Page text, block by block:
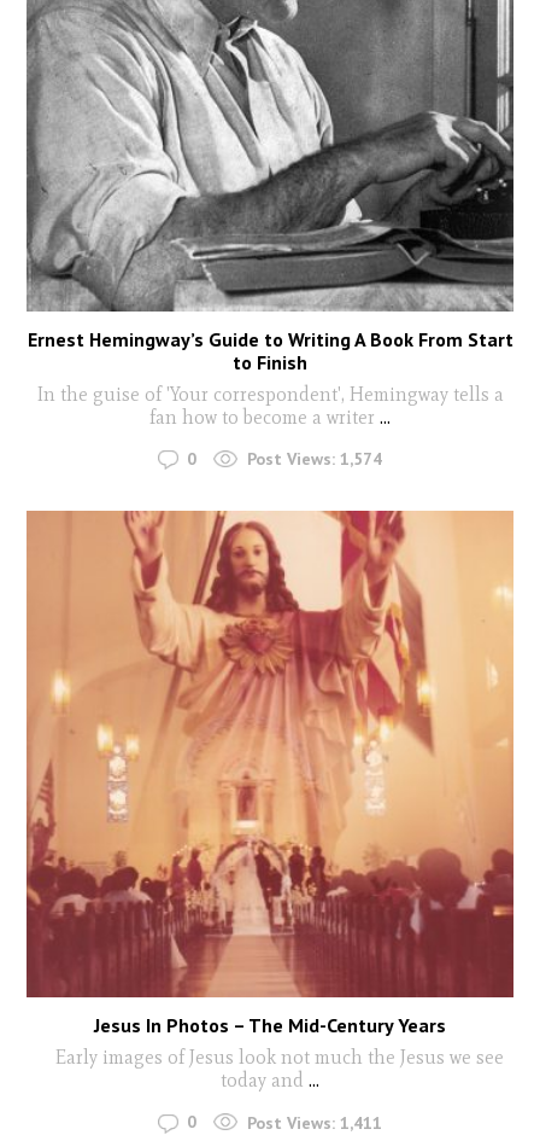
Ernest Hemingway’s Guide to Writing A Book From Start
to Finish
In the guise of 'Your correspondent', Hemingway tells a
fan how to become a writer ...
0 Post Views: 1,574
Jesus In Photos – The Mid-Century Years
Early images of Jesus look not much the Jesus we see
today and ...
0 Post Views: 1,411